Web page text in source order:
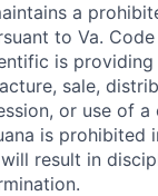
a
to Va.
is
sale,
or use of a
is prohibited
result in